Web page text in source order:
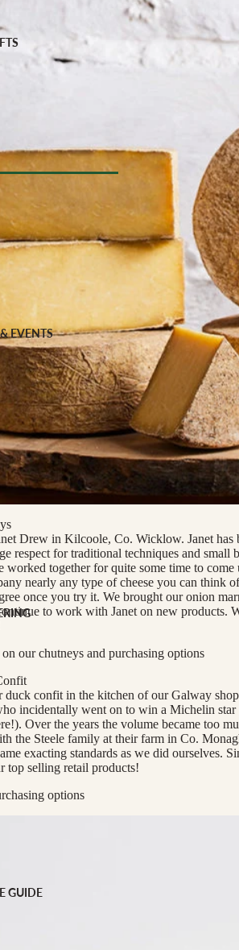
Pastes
FOOD
& APPAREL
EVENTS
GUIDE
Drew in Kilcoole, Co. Wicklow. Janet
respect for traditional techniques and
worked together for quite some time to
nearly any type of cheese you can think
once you try it. We brought our onion
to work with Janet on new products.
our chutneys and purchasing options
duck confit in the kitchen of our Galway
incidentally went on to win a Michelin
Over the years the volume became too
the Steele family at their farm in Co.
exacting standards as we did ourselves.
top selling retail products!
options